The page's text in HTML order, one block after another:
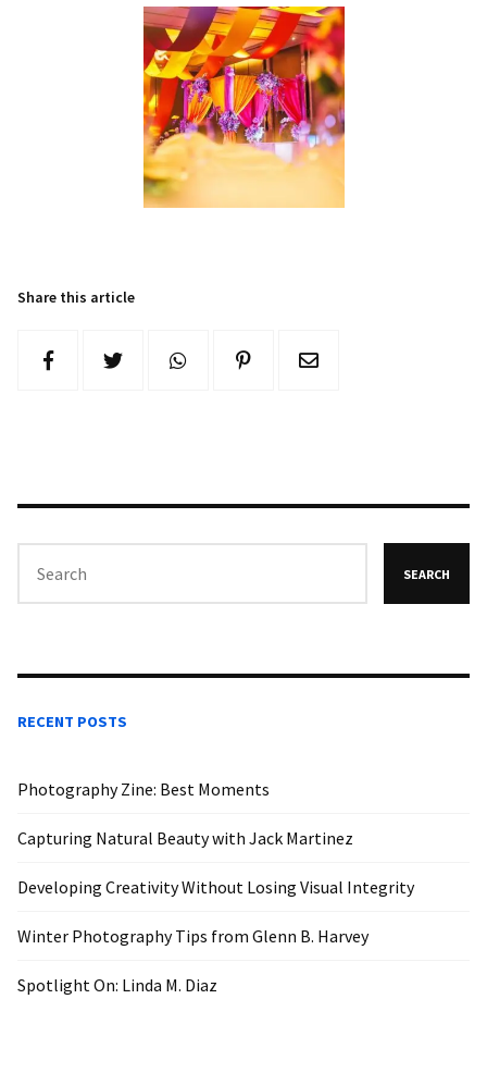
Share this article
SEARCH
RECENT POSTS
Photography Zine: Best Moments
Capturing Natural Beauty with Jack Martinez
Developing Creativity Without Losing Visual Integrity
Winter Photography Tips from Glenn B. Harvey
Spotlight On: Linda M. Diaz